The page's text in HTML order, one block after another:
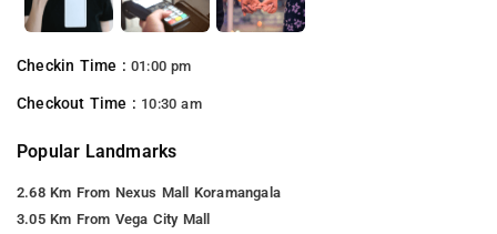
Checkin Time : 01:00 pm
Checkout Time : 10:30 am
Popular Landmarks
2.68 Km From Nexus Mall Koramangala
3.05 Km From Vega City Mall